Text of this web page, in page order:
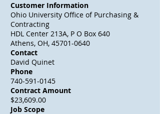
Customer Information
Ohio University Office of Purchasing &
Contracting
HDL Center 213A, P O Box 640
Athens, OH, 45701-0640
Contact
David Quinet
Phone
740-591-0145
Contract Amount
$23,609.00
Job Scope